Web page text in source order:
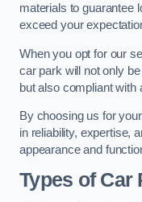
materials to guarantee
exceed your
When you opt for our
car park will not only
but also compliant with
By choosing us for
in reliability, expertise,
appearance and
Types of Car